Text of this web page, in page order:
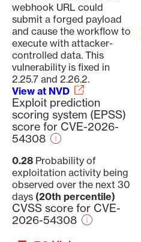
webhook URL could
submit a forged payload
and cause the workflow to
execute with attacker-
controlled data. This
vulnerability is fixed in
2.25.7 and 2.26.2.
View at NVD
Exploit prediction
scoring system (EPSS)
score for CVE-2026-
54308
0.28 Probability of
exploitation activity being
observed over the next 30
days (20th percentile)
CVSS score for CVE-
2026-54308